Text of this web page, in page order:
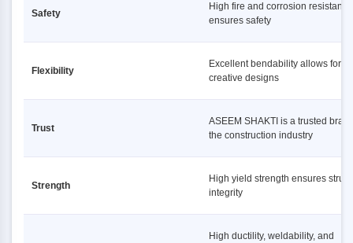
Safety
High fire and corrosion resistance
ensures safety
Flexibility
Excellent bendability allows for
creative designs
Trust
ASEEM SHAKTI is a trusted
the construction industry
Strength
High yield strength ensures
integrity
High ductility, weldability, and